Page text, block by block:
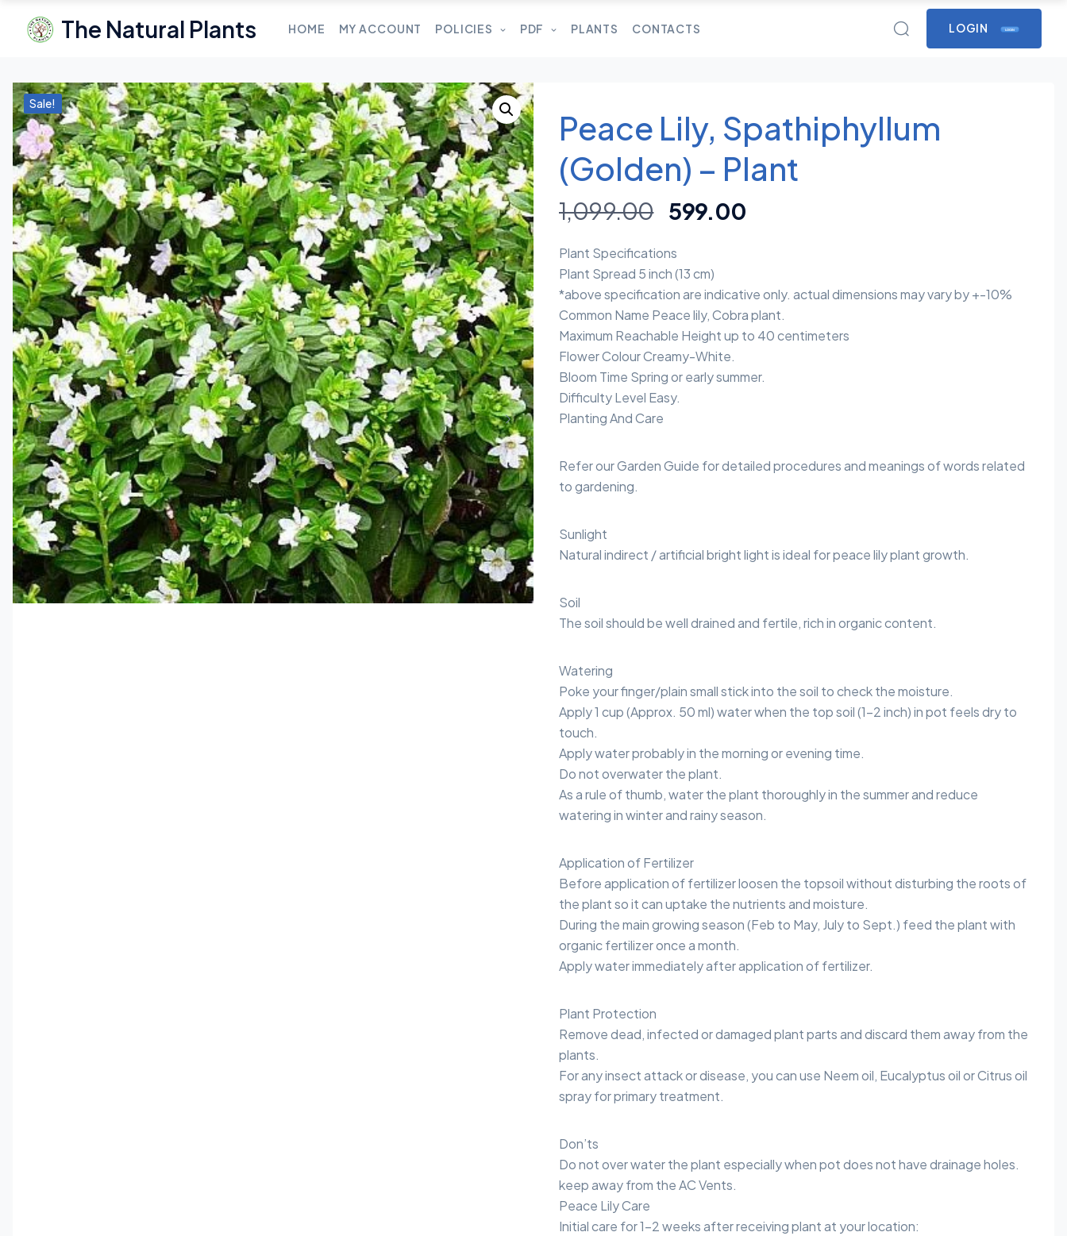
The Natural Plants HOME MY ACCOUNT POLICIES PDF PLANTS CONTACTS LOGIN LOGIN
Sale!
Peace Lily, Spathiphyllum
(Golden) – Plant
1,099.00 599.00
Plant Specifications
Plant Spread 5 inch (13 cm)
*above specification are indicative only. actual dimensions may vary by +-10%
Common Name Peace lily, Cobra plant.
Maximum Reachable Height up to 40 centimeters
Flower Colour Creamy-White.
Bloom Time Spring or early summer.
Difficulty Level Easy.
Planting And Care
Refer our Garden Guide for detailed procedures and meanings of words related
to gardening.
Sunlight
Natural indirect / artificial bright light is ideal for peace lily plant growth.
Soil
The soil should be well drained and fertile, rich in organic content.
Watering
Poke your finger/plain small stick into the soil to check the moisture.
Apply 1 cup (Approx. 50 ml) water when the top soil (1-2 inch) in pot feels dry to
touch.
Apply water probably in the morning or evening time.
Do not overwater the plant.
As a rule of thumb, water the plant thoroughly in the summer and reduce
watering in winter and rainy season.
Application of Fertilizer
Before application of fertilizer loosen the topsoil without disturbing the roots of
the plant so it can uptake the nutrients and moisture.
During the main growing season (Feb to May, July to Sept.) feed the plant with
organic fertilizer once a month.
Apply water immediately after application of fertilizer.
Plant Protection
Remove dead, infected or damaged plant parts and discard them away from the
plants.
For any insect attack or disease, you can use Neem oil, Eucalyptus oil or Citrus oil
spray for primary treatment.
Don’ts
Do not over water the plant especially when pot does not have drainage holes.
keep away from the AC Vents.
Peace Lily Care
Initial care for 1-2 weeks after receiving plant at your location: